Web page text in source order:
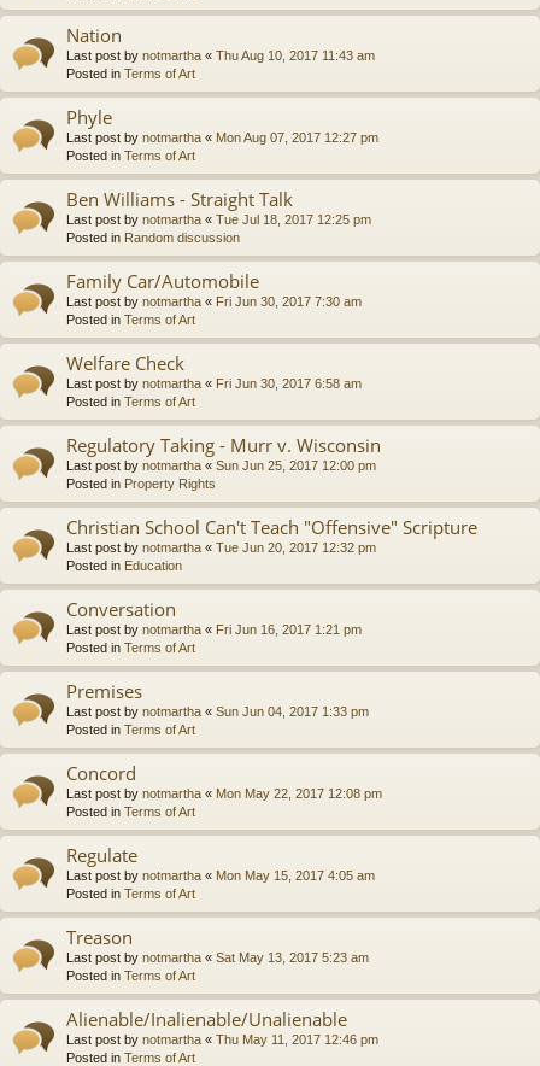
Nation
Last post by notmartha « Thu Aug 10, 2017 11:43 am
Posted in Terms of Art
Phyle
Last post by notmartha « Mon Aug 07, 2017 12:27 pm
Posted in Terms of Art
Ben Williams - Straight Talk
Last post by notmartha « Tue Jul 18, 2017 12:25 pm
Posted in Random discussion
Family Car/Automobile
Last post by notmartha « Fri Jun 30, 2017 7:30 am
Posted in Terms of Art
Welfare Check
Last post by notmartha « Fri Jun 30, 2017 6:58 am
Posted in Terms of Art
Regulatory Taking - Murr v. Wisconsin
Last post by notmartha « Sun Jun 25, 2017 12:00 pm
Posted in Property Rights
Christian School Can't Teach "Offensive" Scripture
Last post by notmartha « Tue Jun 20, 2017 12:32 pm
Posted in Education
Conversation
Last post by notmartha « Fri Jun 16, 2017 1:21 pm
Posted in Terms of Art
Premises
Last post by notmartha « Sun Jun 04, 2017 1:33 pm
Posted in Terms of Art
Concord
Last post by notmartha « Mon May 22, 2017 12:08 pm
Posted in Terms of Art
Regulate
Last post by notmartha « Mon May 15, 2017 4:05 am
Posted in Terms of Art
Treason
Last post by notmartha « Sat May 13, 2017 5:23 am
Posted in Terms of Art
Alienable/Inalienable/Unalienable
Last post by notmartha « Thu May 11, 2017 12:46 pm
Posted in Terms of Art